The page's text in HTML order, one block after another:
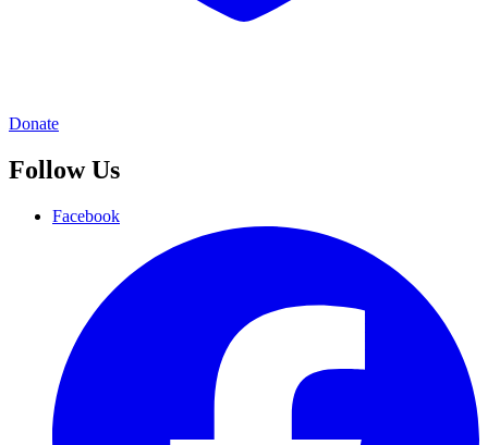
Donate
Follow Us
Facebook